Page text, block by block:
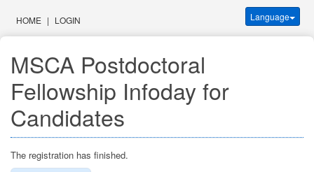
HOME | LOGIN Language
MSCA Postdoctoral
Fellowship Infoday for
Candidates
The registration has finished.